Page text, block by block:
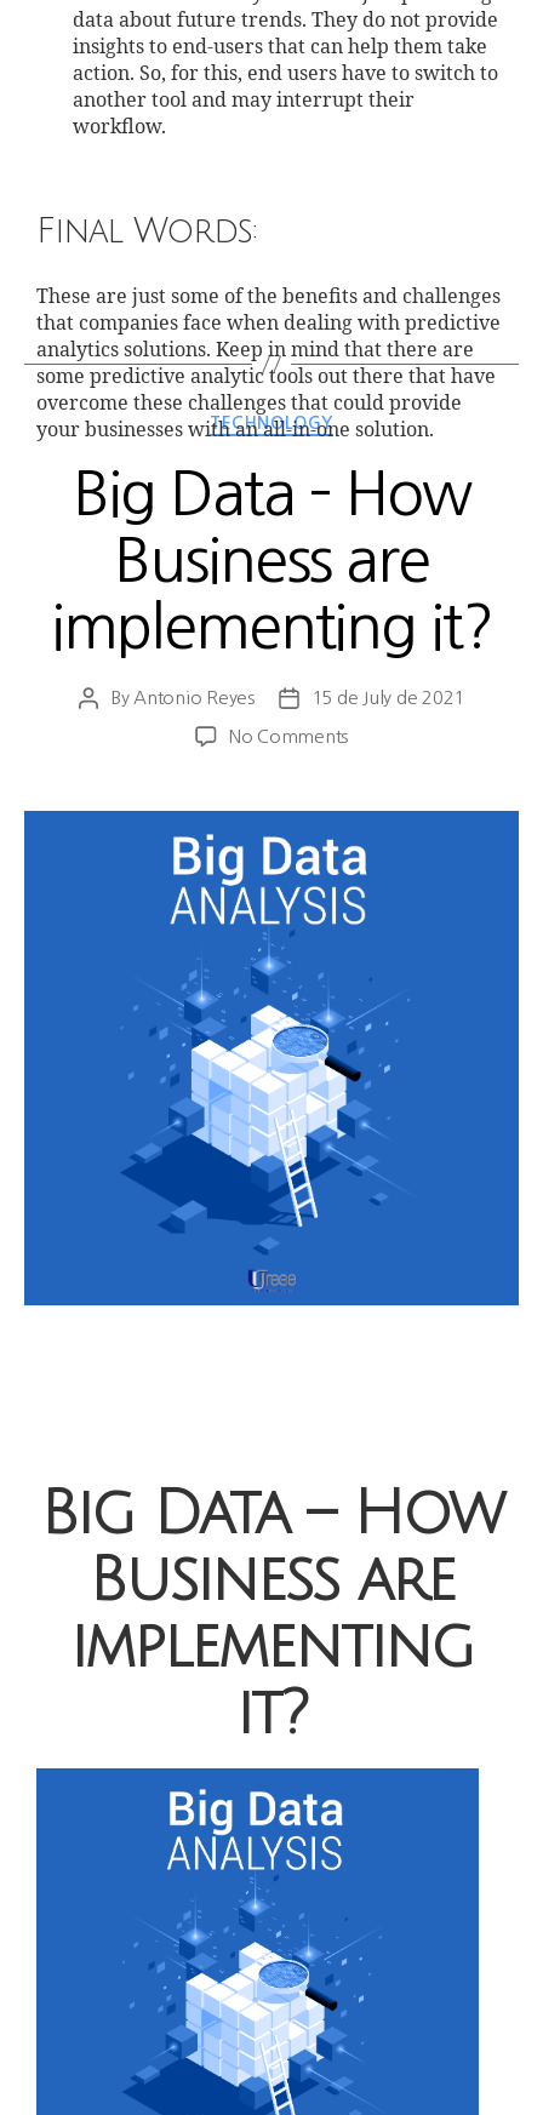
data about future trends. They do not provide
insights to end-users that can help them take
action. So, for this, end users have to switch to
another tool and may interrupt their
workflow.
Final Words:
These are just some of the benefits and challenges
that companies face when dealing with predictive
analytics solutions. Keep in mind that there are
some predictive analytic tools out there that have
overcome these challenges that could provide
your businesses with an all-in-one solution.
TECHNOLOGY
Big Data – How
Business are
implementing it?
By Antonio Reyes 15 de July de 2021
No Comments
Big Data – How
Business are
implementing
it?